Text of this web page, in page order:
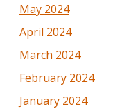
May 2024
April 2024
March 2024
February 2024
January 2024